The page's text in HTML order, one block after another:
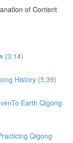
of Content
(3:14)
History (5:39)
Earth Qigong
Qigong